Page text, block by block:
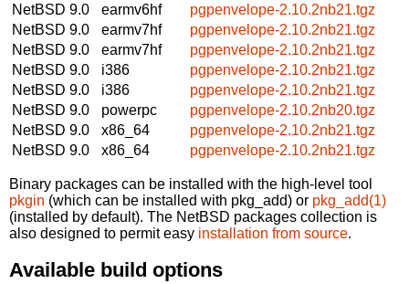
NetBSD 9.0
earmv6hf
pgpenvelope-2.10.2nb21.tgz
NetBSD 9.0
earmv7hf
pgpenvelope-2.10.2nb21.tgz
NetBSD 9.0
earmv7hf
pgpenvelope-2.10.2nb21.tgz
NetBSD 9.0
i386
pgpenvelope-2.10.2nb21.tgz
NetBSD 9.0
i386
pgpenvelope-2.10.2nb21.tgz
NetBSD 9.0
powerpc
pgpenvelope-2.10.2nb20.tgz
NetBSD 9.0
x86_64
pgpenvelope-2.10.2nb21.tgz
NetBSD 9.0
x86_64 pgpenvelope-2.10.2nb21.tgz
Binary packages can be installed with the high-level tool
pkgin (which can be installed with pkg_add) or pkg_add(1)
(installed by default). The NetBSD packages collection is
also designed to permit easy installation from source.
Available build options